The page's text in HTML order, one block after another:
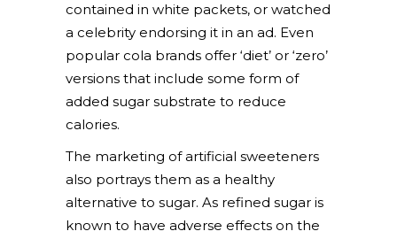
contained in white packets, or watched
a celebrity endorsing it in an ad. Even
popular cola brands offer ‘diet’ or ‘zero’
versions that include some form of
added sugar substrate to reduce
calories.
The marketing of artificial sweeteners
also portrays them as a healthy
alternative to sugar. As refined sugar is
known to have adverse effects on the